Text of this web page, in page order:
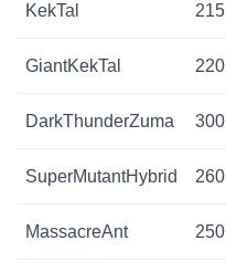
KekTal 215
GiantKekTal 220
DarkThunderZuma 300
SuperMutantHybrid 260
MassacreAnt 250